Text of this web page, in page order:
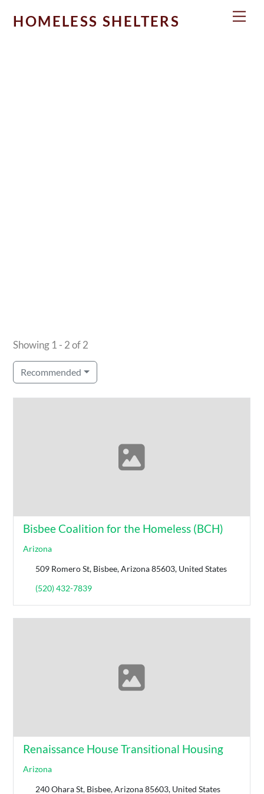
HOMELESS SHELTERS
Showing 1 - 2 of 2
Recommended
Bisbee Coalition for the Homeless (BCH)
Arizona
509 Romero St, Bisbee, Arizona 85603, United States
(520) 432-7839
Renaissance House Transitional Housing
Arizona
240 Ohara St, Bisbee, Arizona 85603, United States